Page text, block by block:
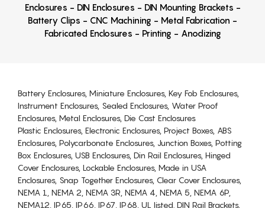
Enclosures - DIN Enclosures - DIN Mounting Brackets -
Battery Clips - CNC Machining - Metal Fabrication -
Fabricated Enclosures - Printing - Anodizing
Battery Enclosures, Miniature Enclosures, Key Fob Enclosures,
Instrument Enclosures, Sealed Enclosures, Water Proof
Enclosures, Metal Enclosures, Die Cast Enclosures
Plastic Enclosures, Electronic Enclosures, Project Boxes, ABS
Enclosures, Polycarbonate Enclosures, Junction Boxes, Potting
Box Enclosures, USB Enclosures, Din Rail Enclosures, Hinged
Cover Enclosures, Lockable Enclosures, Made in USA
Enclosures, Snap Together Enclosures, Clear Cover Enclosures,
NEMA 1, NEMA 2, NEMA 3R, NEMA 4, NEMA 5, NEMA 6P,
NEMA12, IP65, IP66, IP67, IP68, UL listed. DIN Rail Brackets,